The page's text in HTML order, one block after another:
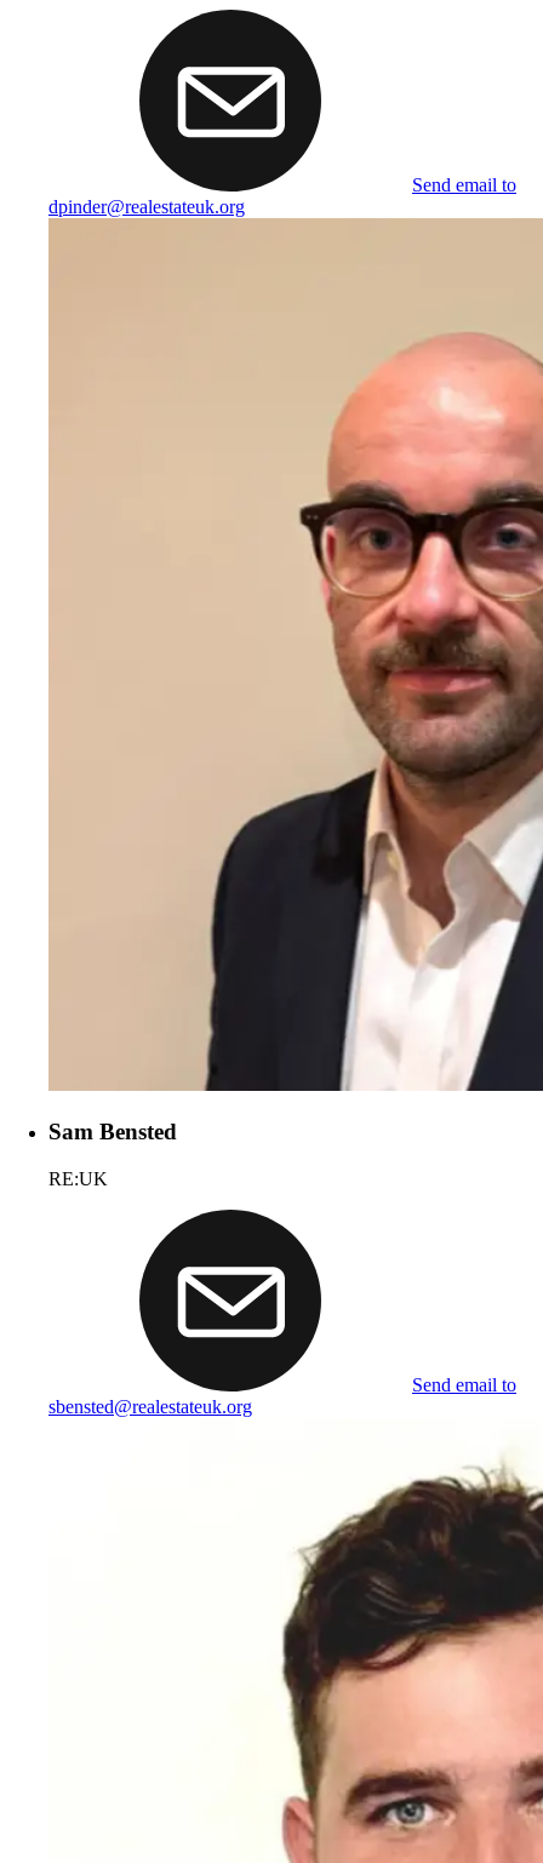
Send email to
dpinder@realestateuk.org
Sam Bensted
RE:UK
Send email to
sbensted@realestateuk.org